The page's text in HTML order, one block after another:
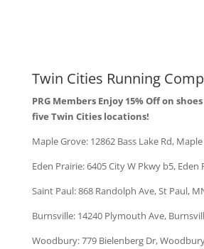
Twin Cities Running
PRG Members Enjoy 15% Off on
five Twin Cities locations!
Maple Grove: 12862 Bass Lake Rd,
Eden Prairie: 6405 City W Pkwy b5, Eden
Saint Paul: 868 Randolph Ave, St Paul,
Burnsville: 14240 Plymouth Ave,
Woodbury: 779 Bielenberg Dr,